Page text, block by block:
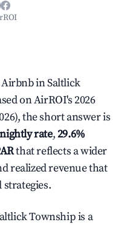
in Saltlick
on AirROI's 2026
the short answer is
rate,29.6%
that reflects a wider
realized revenue that
Township is a